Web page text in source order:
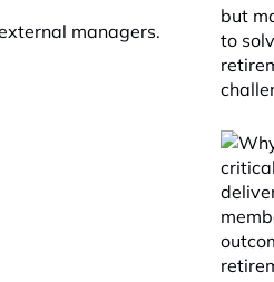
managers.